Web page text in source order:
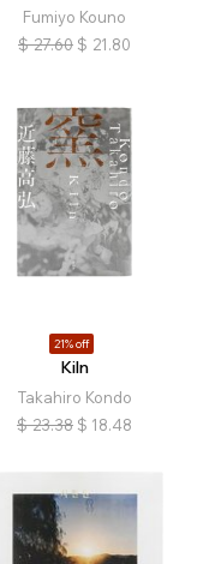
Fumiyo Kouno
$ 27.60 $ 21.80
21% off
Kiln
Takahiro Kondo
$ 23.38 $ 18.48